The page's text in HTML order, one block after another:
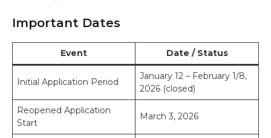
Important Dates
Event Date / Status
Initial Application Period
January 12 – February 1/8,
2026 (closed)
Reopened Application
Start
March 3, 2026